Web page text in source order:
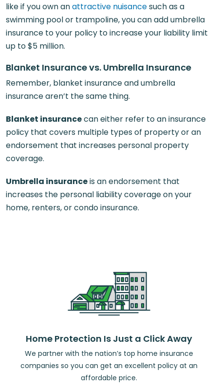
like if you own anattractive nuisancesuch as a
swimming pool or trampoline, you can add umbrella
insurance to your policy to increase your liability limit
up to $5 million.
Blanket Insurance vs. Umbrella Insurance
Remember, blanket insurance and umbrella
insurance aren’t the same thing.
Blanket insurancecan either refer to an insurance
policy that covers multiple types of property or an
endorsement that increases personal property
coverage.
Umbrella insuranceis an endorsement that
increases the personal liability coverage on your
home, renters, or condo insurance.
Home Protection Is Just a Click Away
We partner with the nation’s top home insurance
companies so you can get an excellent policy at an
affordable price.